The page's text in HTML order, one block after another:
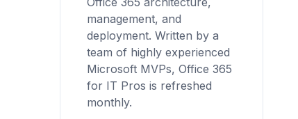
management, and
deployment. Written by a
team of highly experienced
Microsoft MVPs, Office 365
for IT Pros is refreshed
monthly.